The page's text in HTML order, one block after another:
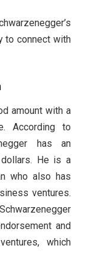
to connect with
amount with a
According to
has an
He is a
who also has
ventures.
and
which